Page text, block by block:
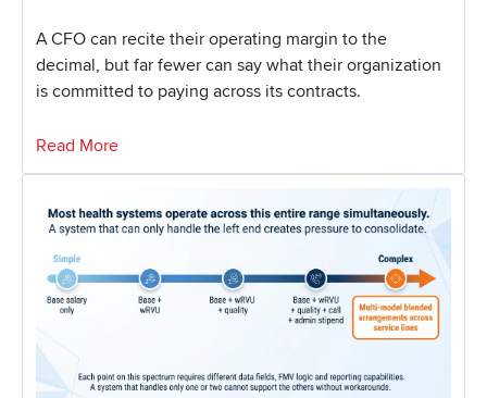
A CFO can recite their operating margin to the
decimal, but far fewer can say what their organization
is committed to paying across its contracts.
Read More